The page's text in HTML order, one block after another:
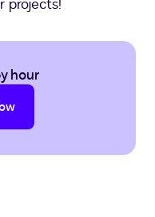
projects!
hour